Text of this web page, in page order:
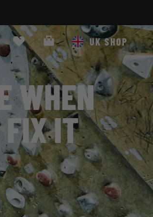
UK SHOP
Cart
WHEN
FIX IT